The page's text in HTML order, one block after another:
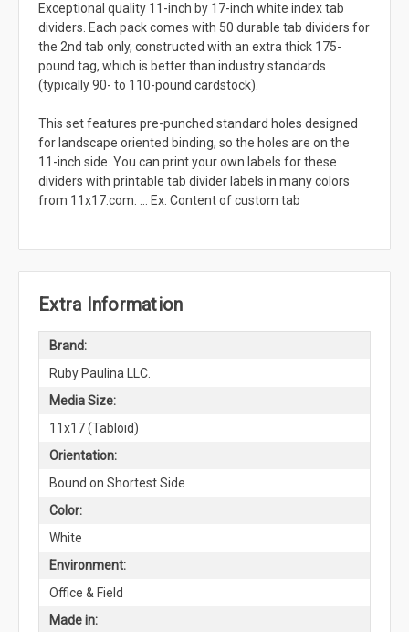
Exceptional quality 11-inch by 17-inch white index tab
dividers. Each pack comes with 50 durable tab dividers for
the 2nd tab only, constructed with an extra thick 175-
pound tag, which is better than industry standards
(typically 90- to 110-pound cardstock).
This set features pre-punched standard holes designed
for landscape oriented binding, so the holes are on the
11-inch side. You can print your own labels for these
dividers with printable tab divider labels in many colors
from 11x17.com. ... Ex: Content of custom tab
Extra Information
Brand:
Ruby Paulina LLC.
Media Size:
11x17 (Tabloid)
Orientation:
Bound on Shortest Side
Color:
White
Environment:
Office & Field
Made in: